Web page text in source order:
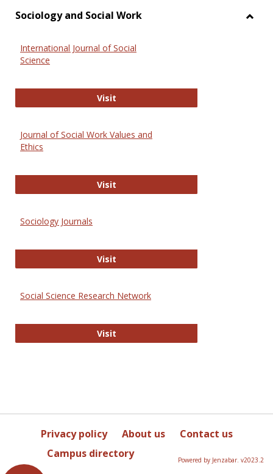
Sociology and Social Work
International Journal of Social
Science
VisitInternational Journal of Social
Journal of Social Work Values and
Ethics
VisitJournal of Social Work Values and
Sociology Journals
VisitSociology Journals
Social Science Research Network
VisitSocial Science Research Network
Privacy policy About us
Contact us
Campus directory
Powered by Jenzabar. v2023.2